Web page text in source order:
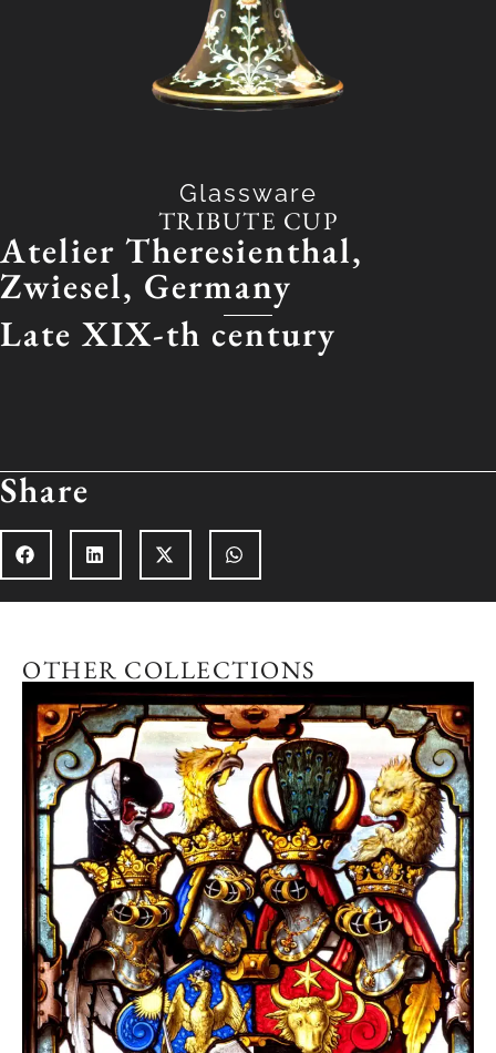
Glassware
TRIBUTE CUP
Atelier Theresienthal,
Zwiesel, Germany
Late XIX-th century
Share
OTHER COLLECTIONS
Explore the collection